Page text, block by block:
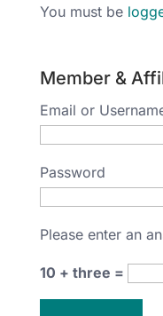
You must be
Member &
Email or
Password
Please enter an
10 + three =